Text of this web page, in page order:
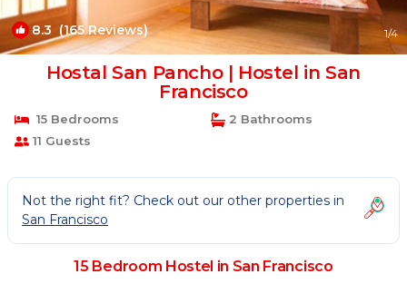
8.3 (165 Reviews) 1/4
Hostal San Pancho | Hostel in San
Francisco
15 Bedrooms
2 Bathrooms
11 Guests
Not the right fit? Check out our other properties in
San Francisco
15 Bedroom Hostel in San Francisco